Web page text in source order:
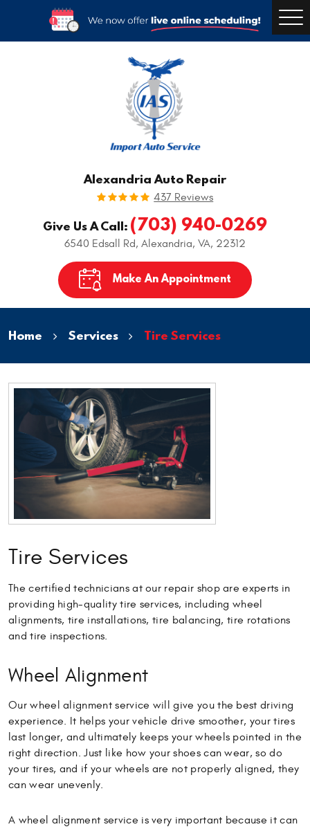
Alexandria Auto Repair
437 Reviews
Give Us A Call: (703) 940-0269
6540 Edsall Rd, Alexandria, VA, 22312
Make An Appointment
Home Services Tire Services
Tire Services
The certified technicians at our repair shop are experts in
providing high-quality tire services, including wheel
alignments, tire installations, tire balancing, tire rotations
and tire inspections.
Wheel Alignment
Our wheel alignment service will give you the best driving
experience. It helps your vehicle drive smoother, your tires
last longer, and ultimately keeps your wheels pointed in the
right direction. Just like how your shoes can wear, so do
your tires, and if your wheels are not properly aligned, they
can wear unevenly.
A wheel alignment service is very important because it can